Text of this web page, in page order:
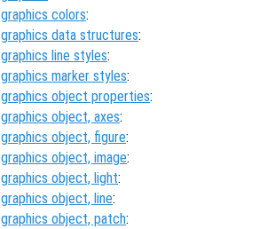
graphics colors:
graphics data structures:
graphics line styles:
graphics marker styles:
graphics object properties:
graphics object, axes:
graphics object, figure:
graphics object, image:
graphics object, light:
graphics object, line:
graphics object, patch: